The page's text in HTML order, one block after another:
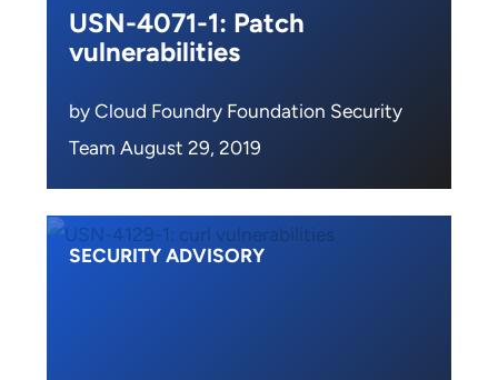
USN-4071-1: Patch
vulnerabilities
by Cloud Foundry Foundation Security
Team August 29, 2019
SECURITY ADVISORY